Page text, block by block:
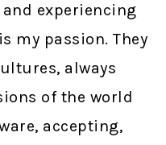
experiencing
my passion. They
always
of the world
accepting,